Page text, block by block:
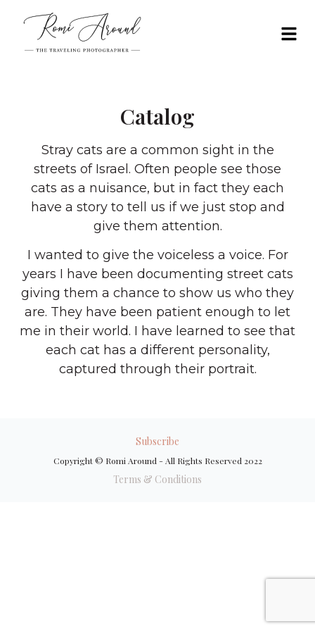
Catalog
Stray cats are a common sight in the
streets of Israel. Often people see those
cats as a nuisance, but in fact they each
have a story to tell us if we just stop and
give them attention.
I wanted to give the voiceless a voice. For
years I have been documenting street cats
giving them a chance to show us who they
are. They have been patient enough to let
me in their world. I have learned to see that
each cat has a different personality,
captured through their portrait.
Subscribe
Copyright © Romi Around - All Rights Reserved 2022
Terms & Conditions